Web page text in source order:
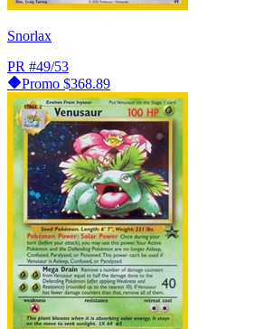
Snorlax
PR #49/53
Promo $368.89